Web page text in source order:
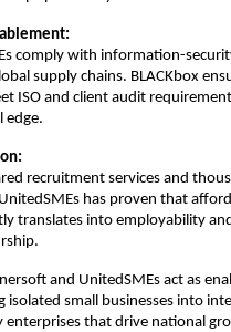
comply with information-
supply chains. BLACKbox
ISO and client audit
edge.
recruitment services and
has proven that
translates into employability and
and UnitedSMEs act as
isolated small businesses into
enterprises that drive national